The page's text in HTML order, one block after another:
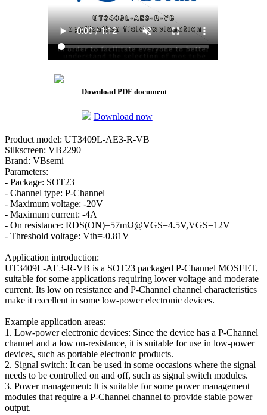
Download PDF document
Download now
Product model: UT3409L-AE3-R-VB
Silkscreen: VB2290
Brand: VBsemi
Parameters:
- Package: SOT23
- Channel type: P-Channel
- Maximum voltage: -20V
- Maximum current: -4A
- On resistance: RDS(ON)=57mΩ@VGS=4.5V,VGS=12V
- Threshold voltage: Vth=-0.81V
Application introduction:
UT3409L-AE3-R-VB is a SOT23 packaged P-Channel MOSFET,
suitable for some applications requiring lower voltage and moderate
current. Its low on resistance and P-Channel channel characteristics
make it excellent in some low-power electronic devices.
Example application areas:
1. Low-power electronic devices: Since the device has a P-Channel
channel and a low on-resistance, it is suitable for use in low-power
devices, such as portable electronic products.
2. Signal switch: It can be used in some occasions where the signal
needs to be controlled on and off, such as signal switch modules.
3. Power management: It is suitable for some power management
modules that require a P-Channel channel to provide stable power
output.